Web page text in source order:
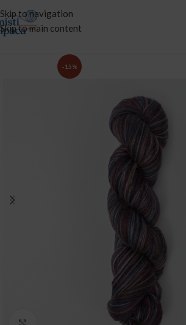
Skip to navigation
Skip to main content
-15%